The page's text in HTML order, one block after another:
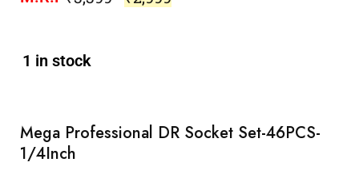
1 in stock
Mega Professional DR Socket Set-46PCS-
1/4Inch